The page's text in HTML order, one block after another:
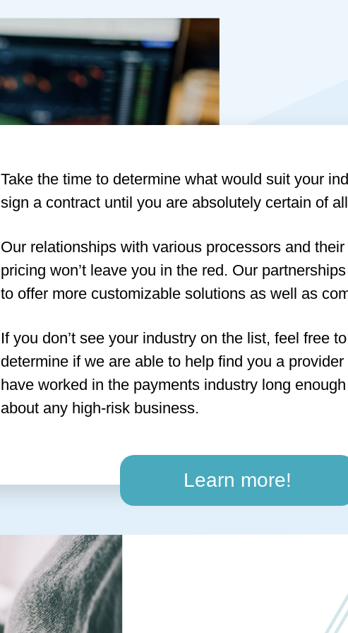
Take the time to determine what would suit your
sign a contract until you are absolutely certain of
Our relationships with various processors and
pricing won’t leave you in the red. Our
to offer more customizable solutions as well as
If you don’t see your industry on the list, feel free
determine if we are able to help find you a
have worked in the payments industry long
about any high-risk business.
Learn more!